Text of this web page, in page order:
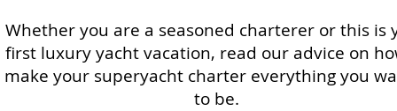
Whether you are a seasoned charterer or this is
first luxury yacht vacation, read our advice on
make your superyacht charter everything you
to be.